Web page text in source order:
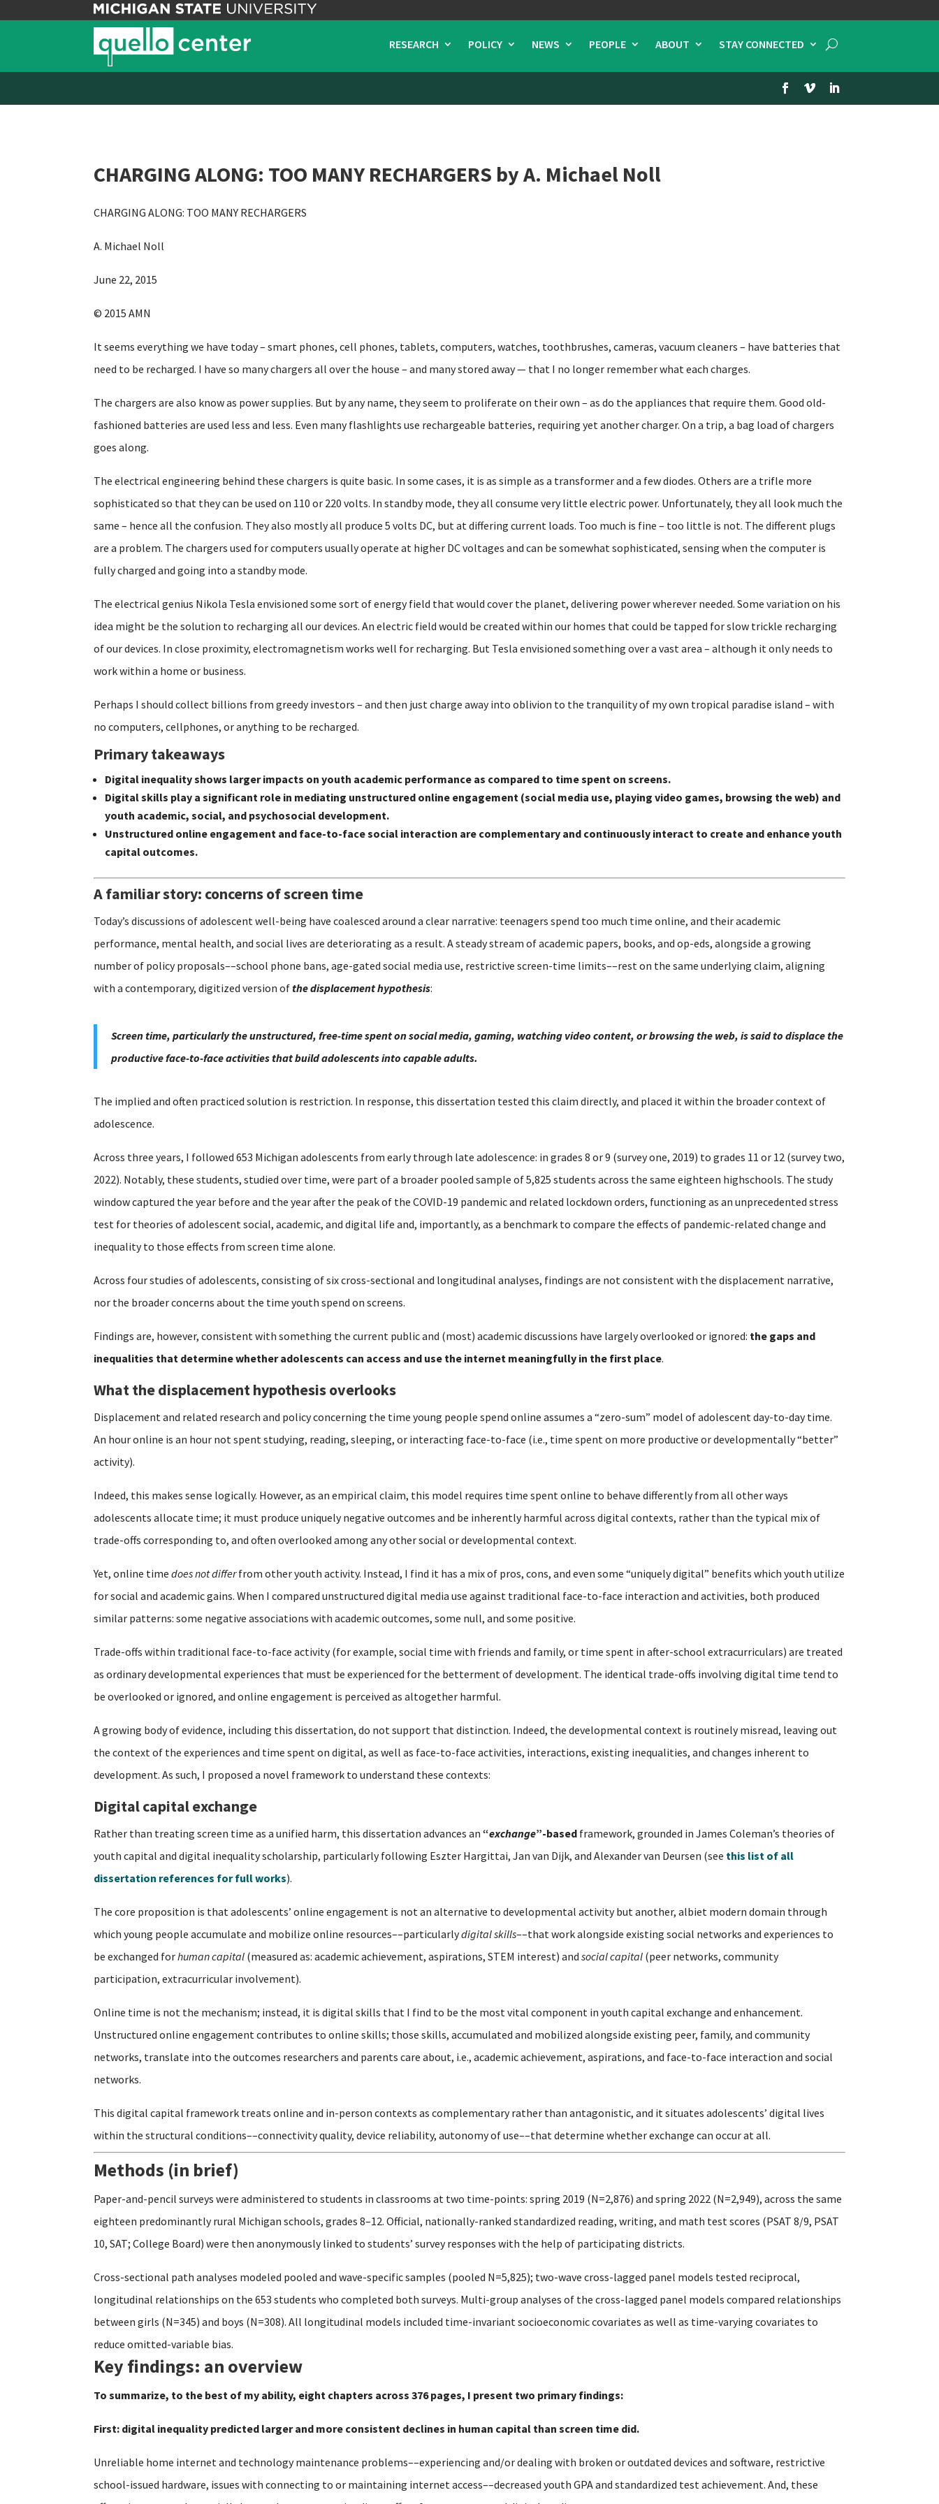
RESEARCH POLICY NEWS PEOPLE ABOUT STAY CONNECTED
CHARGING ALONG: TOO MANY RECHARGERS by A. Michael Noll
CHARGING ALONG: TOO MANY RECHARGERS
A. Michael Noll
June 22, 2015
© 2015 AMN
It seems everything we have today – smart phones, cell phones, tablets, computers, watches, toothbrushes, cameras, vacuum cleaners – have batteries that
need to be recharged. I have so many chargers all over the house – and many stored away — that I no longer remember what each charges.
The chargers are also know as power supplies. But by any name, they seem to proliferate on their own – as do the appliances that require them. Good old-
fashioned batteries are used less and less. Even many flashlights use rechargeable batteries, requiring yet another charger. On a trip, a bag load of chargers
goes along.
The electrical engineering behind these chargers is quite basic. In some cases, it is as simple as a transformer and a few diodes. Others are a trifle more
sophisticated so that they can be used on 110 or 220 volts. In standby mode, they all consume very little electric power. Unfortunately, they all look much the
same – hence all the confusion. They also mostly all produce 5 volts DC, but at differing current loads. Too much is fine – too little is not. The different plugs
are a problem. The chargers used for computers usually operate at higher DC voltages and can be somewhat sophisticated, sensing when the computer is
fully charged and going into a standby mode.
The electrical genius Nikola Tesla envisioned some sort of energy field that would cover the planet, delivering power wherever needed. Some variation on his
idea might be the solution to recharging all our devices. An electric field would be created within our homes that could be tapped for slow trickle recharging
of our devices. In close proximity, electromagnetism works well for recharging. But Tesla envisioned something over a vast area – although it only needs to
work within a home or business.
Perhaps I should collect billions from greedy investors – and then just charge away into oblivion to the tranquility of my own tropical paradise island – with
no computers, cellphones, or anything to be recharged.
Primary takeaways
Digital inequality shows larger impacts on youth academic performance as compared to time spent on screens.
Digital skills play a significant role in mediating unstructured online engagement (social media use, playing video games, browsing the web) and
youth academic, social, and psychosocial development.
Unstructured online engagement and face-to-face social interaction are complementary and continuously interact to create and enhance youth
capital outcomes.
A familiar story: concerns of screen time
Today’s discussions of adolescent well-being have coalesced around a clear narrative: teenagers spend too much time online, and their academic
performance, mental health, and social lives are deteriorating as a result. A steady stream of academic papers, books, and op-eds, alongside a growing
number of policy proposals––school phone bans, age-gated social media use, restrictive screen-time limits––rest on the same underlying claim, aligning
with a contemporary, digitized version ofthe displacement hypothesis:
Screen time, particularly the unstructured, free-time spent on social media, gaming, watching video content, or browsing the web, is said to displace the
productive face-to-face activities that build adolescents into capable adults.
The implied and often practiced solution is restriction. In response, this dissertation tested this claim directly, and placed it within the broader context of
adolescence.
Across three years, I followed 653 Michigan adolescents from early through late adolescence: in grades 8 or 9 (survey one, 2019) to grades 11 or 12 (survey two,
2022). Notably, these students, studied over time, were part of a broader pooled sample of 5,825 students across the same eighteen highschools. The study
window captured the year before and the year after the peak of the COVID-19 pandemic and related lockdown orders, functioning as an unprecedented stress
test for theories of adolescent social, academic, and digital life and, importantly, as a benchmark to compare the effects of pandemic-related change and
inequality to those effects from screen time alone.
Across four studies of adolescents, consisting of six cross-sectional and longitudinal analyses, findings are not consistent with the displacement narrative,
nor the broader concerns about the time youth spend on screens.
Findings are, however, consistent with something the current public and (most) academic discussions have largely overlooked or ignored: the gaps and
inequalities that determine whether adolescents can access and use the internet meaningfully in the first place.
What the displacement hypothesis overlooks
Displacement and related research and policy concerning the time young people spend online assumes a “zero-sum” model of adolescent day-to-day time.
An hour online is an hour not spent studying, reading, sleeping, or interacting face-to-face (i.e., time spent on more productive or developmentally “better”
activity).
Indeed, this makes sense logically. However, as an empirical claim, this model requires time spent online to behave differently from all other ways
adolescents allocate time; it must produce uniquely negative outcomes and be inherently harmful across digital contexts, rather than the typical mix of
trade-offs corresponding to, and often overlooked among any other social or developmental context.
Yet, online timedoes not differfrom other youth activity. Instead, I find it has a mix of pros, cons, and even some “uniquely digital” benefits which youth utilize
for social and academic gains. When I compared unstructured digital media use against traditional face-to-face interaction and activities, both produced
similar patterns: some negative associations with academic outcomes, some null, and some positive.
Trade-offs within traditional face-to-face activity (for example, social time with friends and family, or time spent in after-school extracurriculars) are treated
as ordinary developmental experiences that must be experienced for the betterment of development. The identical trade-offs involving digital time tend to
be overlooked or ignored, and online engagement is perceived as altogether harmful.
A growing body of evidence, including this dissertation, do not support that distinction. Indeed, the developmental context is routinely misread, leaving out
the context of the experiences and time spent on digital, as well as face-to-face activities, interactions, existing inequalities, and changes inherent to
development. As such, I proposed a novel framework to understand these contexts:
Digital capital exchange
Rather than treating screen time as a unified harm, this dissertation advances an“exchange”-based framework, grounded in James Coleman’s theories of
youth capital and digital inequality scholarship, particularly following Eszter Hargittai, Jan van Dijk, and Alexander van Deursen (see this list of all
dissertation references for full works).
The core proposition is that adolescents’ online engagement is not an alternative to developmental activity but another, albiet modern domain through
which young people accumulate and mobilize online resources––particularlydigital skills––that work alongside existing social networks and experiences to
be exchanged forhuman capital (measured as: academic achievement, aspirations, STEM interest) andsocial capital (peer networks, community
participation, extracurricular involvement).
Online time is not the mechanism; instead, it is digital skills that I find to be the most vital component in youth capital exchange and enhancement.
Unstructured online engagement contributes to online skills; those skills, accumulated and mobilized alongside existing peer, family, and community
networks, translate into the outcomes researchers and parents care about, i.e., academic achievement, aspirations, and face-to-face interaction and social
networks.
This digital capital framework treats online and in-person contexts as complementary rather than antagonistic, and it situates adolescents’ digital lives
within the structural conditions––connectivity quality, device reliability, autonomy of use––that determine whether exchange can occur at all.
Methods (in brief)
Paper-and-pencil surveys were administered to students in classrooms at two time-points: spring 2019 (N=2,876) and spring 2022 (N=2,949), across the same
eighteen predominantly rural Michigan schools, grades 8–12. Official, nationally-ranked standardized reading, writing, and math test scores (PSAT 8/9, PSAT
10, SAT; College Board) were then anonymously linked to students’ survey responses with the help of participating districts.
Cross-sectional path analyses modeled pooled and wave-specific samples (pooled N=5,825); two-wave cross-lagged panel models tested reciprocal,
longitudinal relationships on the 653 students who completed both surveys. Multi-group analyses of the cross-lagged panel models compared relationships
between girls (N=345) and boys (N=308). All longitudinal models included time-invariant socioeconomic covariates as well as time-varying covariates to
reduce omitted-variable bias.
Key findings: an overview
To summarize, to the best of my ability, eight chapters across 376 pages, I present two primary findings:
First: digital inequality predicted larger and more consistent declines in human capital than screen time did.
Unreliable home internet and technology maintenance problems––experiencing and/or dealing with broken or outdated devices and software, restrictive
school-issued hardware, issues with connecting to or maintaining internet access––decreased youth GPA and standardized test achievement. And, these